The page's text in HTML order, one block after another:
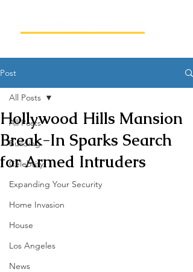
Post
All Posts
Building
Celebrity
Expanding Your Security
Home Invasion
House
Los Angeles
News
All Posts
Hollywood Hills Mansion
Break-In Sparks Search
for Armed Intruders